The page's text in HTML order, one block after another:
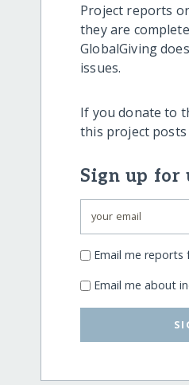
Project reports
they are
GlobalGiving
issues.
If you donate to
this project
Sign up for
Email me
Email me about